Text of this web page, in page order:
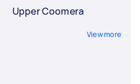
Upper Coomera
View more